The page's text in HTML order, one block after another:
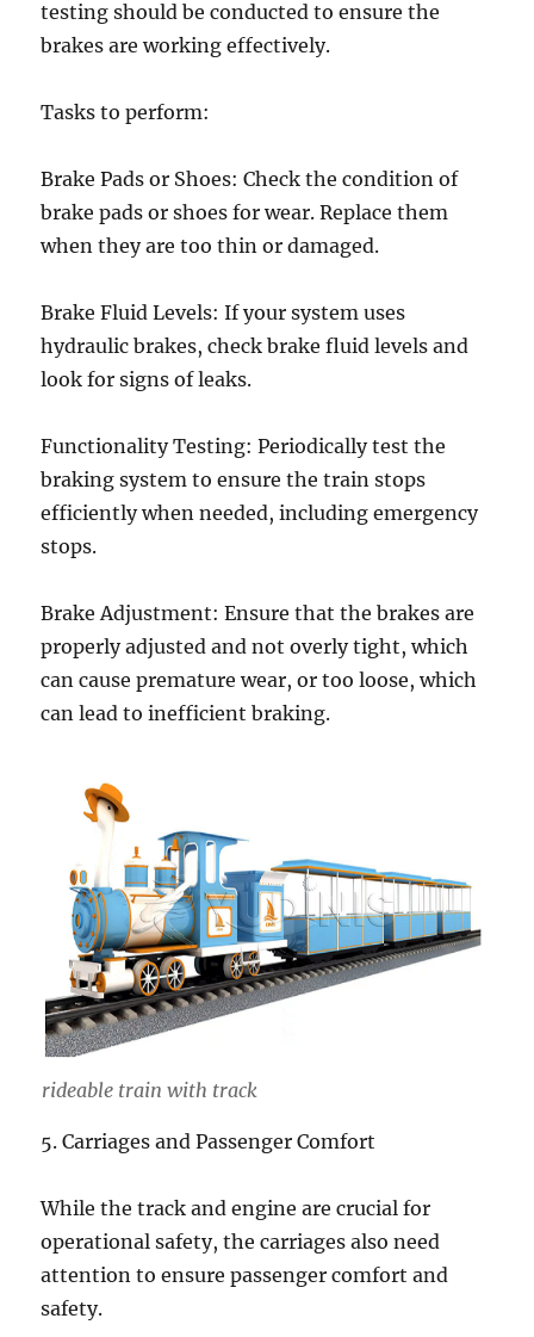
testing should be conducted to ensure the
brakes are working effectively.
Tasks to perform:
Brake Pads or Shoes: Check the condition of
brake pads or shoes for wear. Replace them
when they are too thin or damaged.
Brake Fluid Levels: If your system uses
hydraulic brakes, check brake fluid levels and
look for signs of leaks.
Functionality Testing: Periodically test the
braking system to ensure the train stops
efficiently when needed, including emergency
stops.
Brake Adjustment: Ensure that the brakes are
properly adjusted and not overly tight, which
can cause premature wear, or too loose, which
can lead to inefficient braking.
rideable train with track
5. Carriages and Passenger Comfort
While the track and engine are crucial for
operational safety, the carriages also need
attention to ensure passenger comfort and
safety.